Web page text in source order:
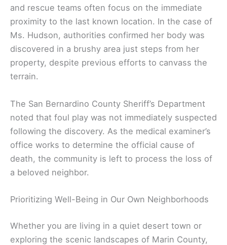
and rescue teams often focus on the immediate
proximity to the last known location. In the case of
Ms. Hudson, authorities confirmed her body was
discovered in a brushy area just steps from her
property, despite previous efforts to canvass the
terrain.
The San Bernardino County Sheriff’s Department
noted that foul play was not immediately suspected
following the discovery. As the medical examiner’s
office works to determine the official cause of
death, the community is left to process the loss of
a beloved neighbor.
Prioritizing Well-Being in Our Own Neighborhoods
Whether you are living in a quiet desert town or
exploring the scenic landscapes of Marin County,